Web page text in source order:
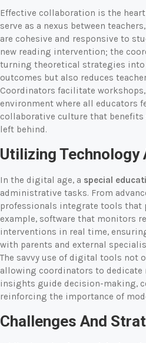
Effective collaboration is the
serve as a nexus between
are cohesive and responsive to
new reading intervention; the
turning theoretical strategies into
outcomes but also reduces
Coordinators facilitate
environment where all educators
collaborative culture that
left behind.
Utilizing Technology
In the digital age, a special
administrative tasks. From
professionals integrate tools that
example, software that monitors
interventions in real time,
with parents and external
The savvy use of digital tools not
allowing coordinators to dedicate
insights guide decision-making,
reinforcing the importance of
Challenges And